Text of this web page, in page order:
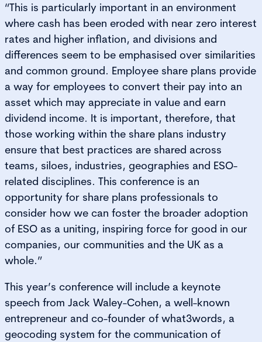
“This is particularly important in an environment
where cash has been eroded with near zero interest
rates and higher inflation, and divisions and
differences seem to be emphasised over similarities
and common ground. Employee share plans provide
a way for employees to convert their pay into an
asset which may appreciate in value and earn
dividend income. It is important, therefore, that
those working within the share plans industry
ensure that best practices are shared across
teams, siloes, industries, geographies and ESO-
related disciplines. This conference is an
opportunity for share plans professionals to
consider how we can foster the broader adoption
of ESO as a uniting, inspiring force for good in our
companies, our communities and the UK as a
whole.”
This year’s conference will include a keynote
speech from Jack Waley-Cohen, a well-known
entrepreneur and co-founder of what3words, a
geocoding system for the communication of